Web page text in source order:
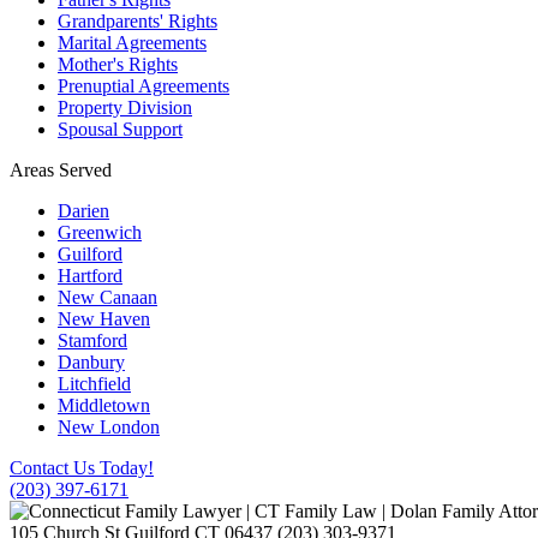
Grandparents' Rights
Marital Agreements
Mother's Rights
Prenuptial Agreements
Property Division
Spousal Support
Areas Served
Darien
Greenwich
Guilford
Hartford
New Canaan
New Haven
Stamford
Danbury
Litchfield
Middletown
New London
Contact Us Today!
(203) 397-6171
105 Church St Guilford CT 06437 (203) 303-9371